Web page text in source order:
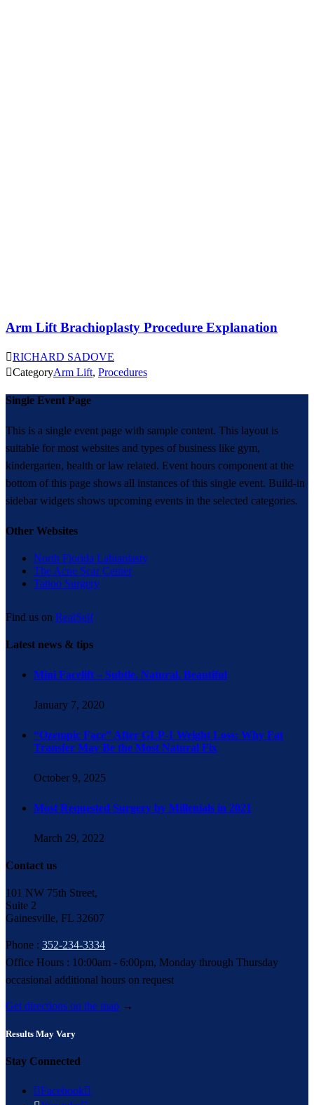
Arm Lift Brachioplasty Procedure Explanation
RICHARD SADOVE
CategoryArm Lift, Procedures
Single Event Page
This is a single event page with sample content. This layout is
suitable for most websites and types of business like gym,
kindergarten, health or law related. Event hours component at the
bottom of this page shows all instances of this single event. Build-in
sidebar widgets shows upcoming events in the selected categories.
Other Websites
North Florida Labiaplasty
The Acne Scar Center
Tattoo Surgery
Find us on RealSelf
Latest news & tips
Mini Facelift – Subtle. Natural. Beautiful
January 7, 2020
“Ozempic Face” After GLP-1 Weight Loss: Why Fat
Transfer May Be the Most Natural Fix
October 9, 2025
Most Requested Surgery by Millenials in 2021
March 29, 2022
Contact us
101 NW 75th Street,
Suite 2
Gainesville, FL 32607
Phone : 352-234-3334
Office Hours : 10:00am - 6:00pm, Monday through Thursday
occasional additional hours on request
Get directions on the map →
Results May Vary
Stay Connected
Facebook